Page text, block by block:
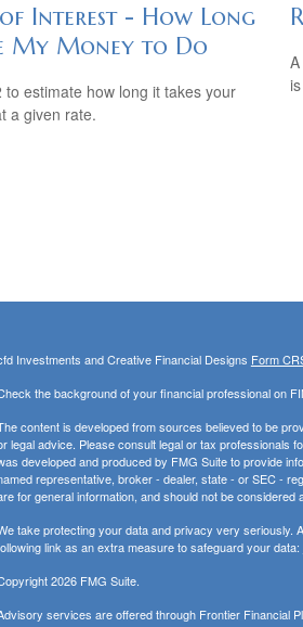
Interest - How Long
Money to Do
to estimate how long it takes your
a given rate.
Investments and Creative Financial Designs Form
the background of your financial professional on
content is developed from sources believed to be
legal advice. Please consult legal or tax professionals
developed and produced by FMG Suite to provide
representative, broker - dealer, state - or SEC -
for general information, and should not be
take protecting your data and privacy very seriously.
link as an extra measure to safeguard your data:
2026 FMG Suite.
services are offered through Frontier Financial